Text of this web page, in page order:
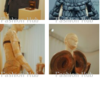
Fashion Hub Fashion Hub
Fashion Hub Fashion Hub